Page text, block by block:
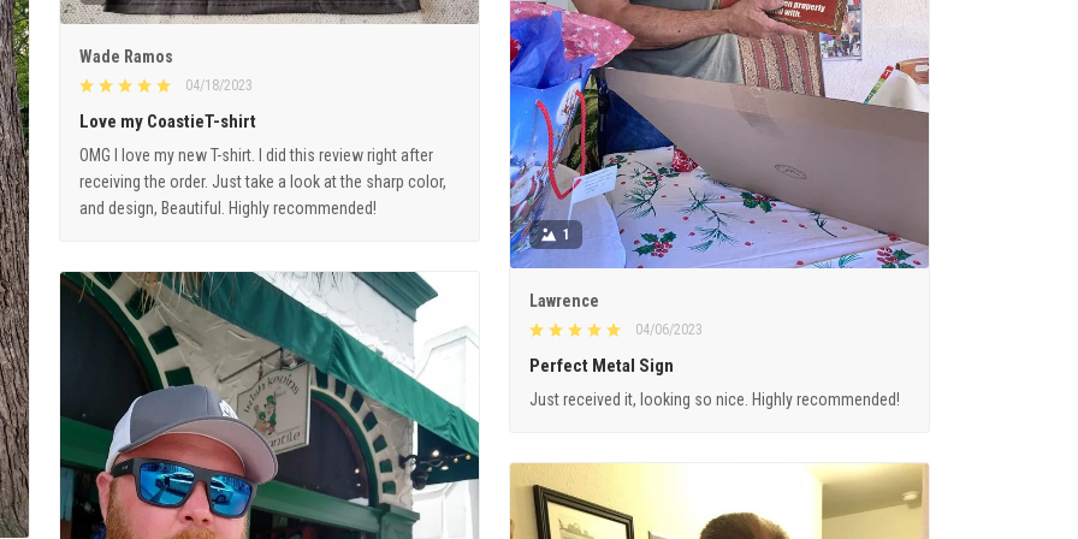
Wade Ramos
04/18/2023
Love my CoastieT-shirt
OMG I love my new T-shirt. I did this review right after
receiving the order. Just take a look at the sharp color,
and design, Beautiful. Highly recommended!
1
Lawrence
04/06/2023
Perfect Metal Sign
Just received it, looking so nice. Highly recommended!